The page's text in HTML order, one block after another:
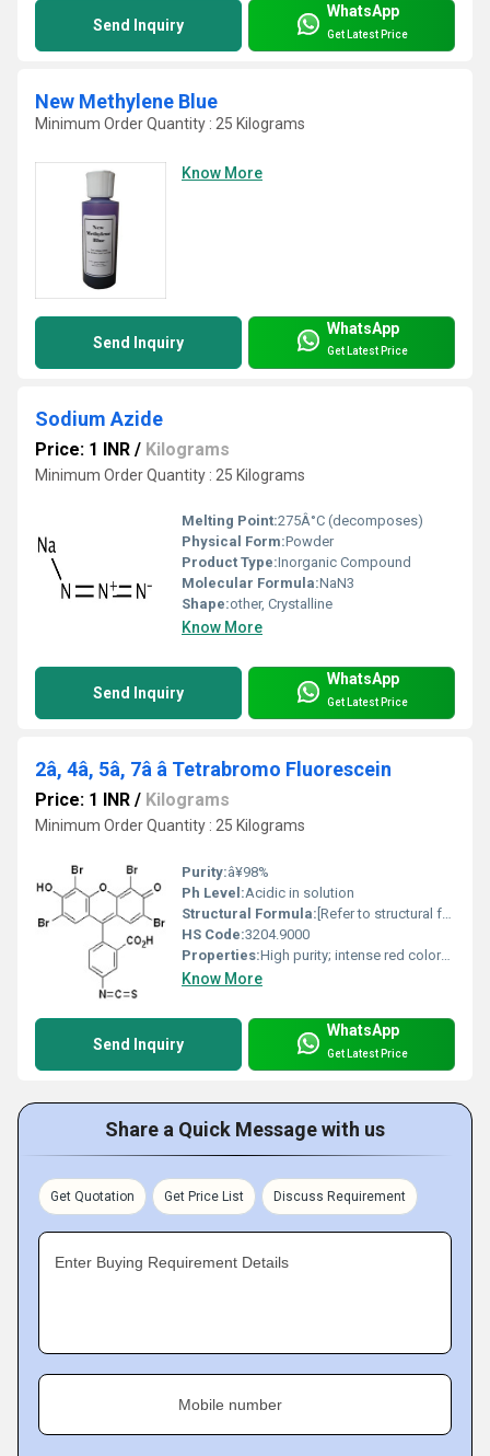
Send Inquiry
WhatsApp
Get Latest Price
New Methylene Blue
Minimum Order Quantity : 25 Kilograms
Know More
Send Inquiry
WhatsApp
Get Latest Price
Sodium Azide
Price: 1 INR / Kilograms
Minimum Order Quantity : 25 Kilograms
Melting Point:275Â°C (decomposes)
Physical Form:Powder
Product Type:Inorganic Compound
Molecular Formula:NaN3
Shape:other, Crystalline
Know More
Send Inquiry
WhatsApp
Get Latest Price
2â, 4â, 5â, 7â â Tetrabromo Fluorescein
Price: 1 INR / Kilograms
Minimum Order Quantity : 25 Kilograms
Purity:â¥98%
Ph Level:Acidic in solution
Structural Formula: [Refer to structural formula image or chemical databases]
HS Code:3204.9000
Properties:High purity; intense red coloration; light-sensitive; brominated xanthene dye
Know More
Send Inquiry
WhatsApp
Get Latest Price
Share a Quick Message with us
Get Quotation Get Price List Discuss Requirement
Enter Buying Requirement Details
Mobile number